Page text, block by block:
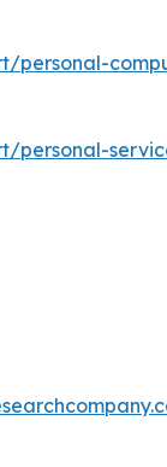
personal-
personal-